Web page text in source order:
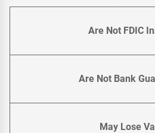
Are Not FDIC
Are Not Bank
May Lose